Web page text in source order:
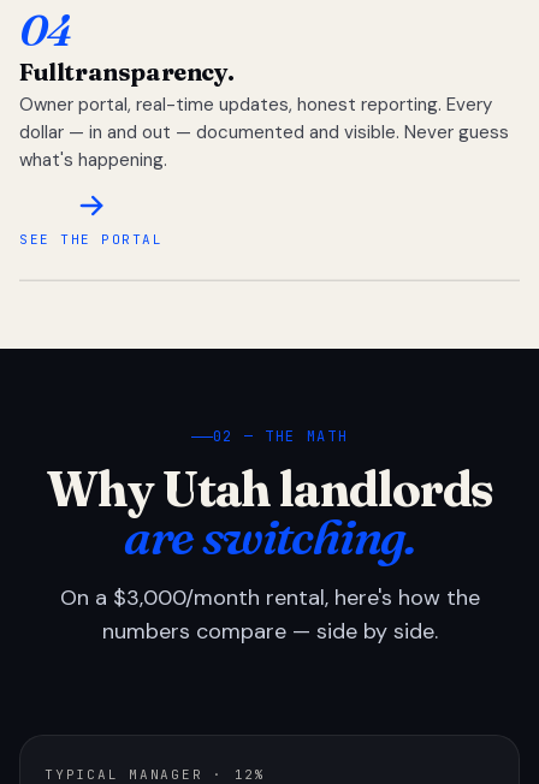
04
Fulltransparency.
Owner portal, real-time updates, honest reporting. Every
dollar — in and out — documented and visible. Never guess
what's happening.
SEE THE PORTAL
02 — THE MATH
Why Utah landlords
are switching.
On a $3,000/month rental, here's how the
numbers compare — side by side.
TYPICAL MANAGER · 12%